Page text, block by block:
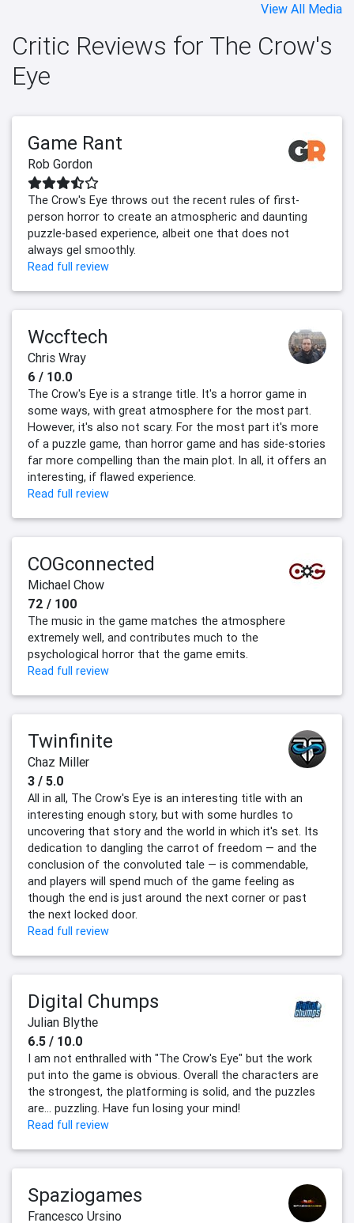
View All Media
Critic Reviews for The Crow's
Eye
Game Rant
Rob Gordon
The Crow's Eye throws out the recent rules of first-
person horror to create an atmospheric and daunting
puzzle-based experience, albeit one that does not
always gel smoothly.
Read full review
Wccftech
Chris Wray
6 / 10.0
The Crow's Eye is a strange title. It's a horror game in
some ways, with great atmosphere for the most part.
However, it's also not scary. For the most part it's more
of a puzzle game, than horror game and has side-stories
far more compelling than the main plot. In all, it offers an
interesting, if flawed experience.
Read full review
COGconnected
Michael Chow
72 / 100
The music in the game matches the atmosphere
extremely well, and contributes much to the
psychological horror that the game emits.
Read full review
Twinfinite
Chaz Miller
3 / 5.0
All in all, The Crow's Eye is an interesting title with an
interesting enough story, but with some hurdles to
uncovering that story and the world in which it's set. Its
dedication to dangling the carrot of freedom — and the
conclusion of the convoluted tale — is commendable,
and players will spend much of the game feeling as
though the end is just around the next corner or past
the next locked door.
Read full review
Digital Chumps
Julian Blythe
6.5 / 10.0
I am not enthralled with "The Crow's Eye" but the work
put into the game is obvious. Overall the characters are
the strongest, the platforming is solid, and the puzzles
are... puzzling. Have fun losing your mind!
Read full review
Spaziogames
Francesco Ursino